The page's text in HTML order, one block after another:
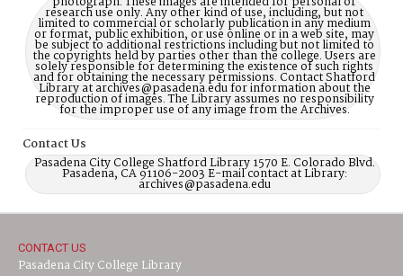
research use only. Any other kind of use, including, but not
limited to commercial or scholarly publication in any medium
or format, public exhibition, or use online or in a web site, may
be subject to additional restrictions including but not limited to
the copyrights held by parties other than the college. Users are
solely responsible for determining the existence of such rights
and for obtaining the necessary permissions. Contact Shatford
Library at archives@pasadena.edu for information about the
reproduction of images. The Library assumes no responsibility
for the improper use of any image from the Archives.
Contact Us
Pasadena City College Shatford Library 1570 E. Colorado Blvd.
Pasadena, CA 91106-2003 E-mail contact at Library:
archives@pasadena.edu
CONTACT US
Pasadena City College Library